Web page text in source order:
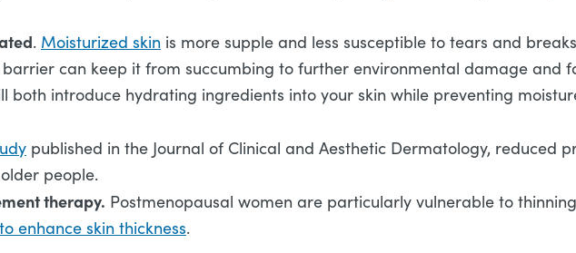
. Moisturized skin is more supple and less susceptible to tears and
can keep it from succumbing to further environmental damage and
both introduce hydrating ingredients into your skin while preventing
published in the Journal of Clinical and Aesthetic Dermatology, reduced
people.
therapy. Postmenopausal women are particularly vulnerable to
enhance skin thickness.